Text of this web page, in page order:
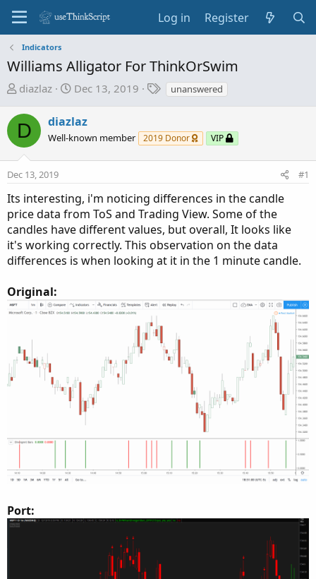
Log in Register
Indicators
Williams Alligator For ThinkOrSwim
T
r
a
s
a
r
t
e
r
diazlaz
S
a
t
d
e
Dec 13, 2019
T
s
unanswered
D diazlaz
Well-known member 2019 Donor VIP
Dec 13, 2019 #1
Its interesting, i'm noticing differences in the candle
price data from ToS and Trading View. Some of the
candles have different values, but overall, It looks like
it's working correctly. This observation on the data
differences is when looking at it in the 1 minute candle.
Original:
Port: